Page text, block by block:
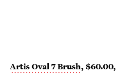
Artis Oval 7 Brush, $60.00,